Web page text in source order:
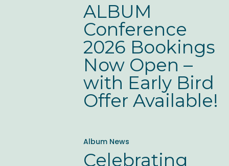
2026
Bookings
Now
Open
with
Offer
ALBUM
Conference
2026 Bookings
Now Open –
with Early Bird
Offer Available!
Album News
Celebrating